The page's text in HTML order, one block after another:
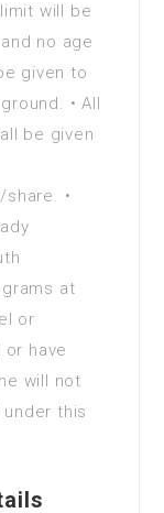
(4 Years)
(4 Years)
(4 Years)
(4 Years)
(4 Years)
(4 Years)
(4 Years)
studies
will be
no age
given to
• All
be given
•
at
or
have
will not
this